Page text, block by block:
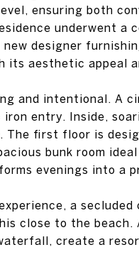
ensuring both
underwent a
designer
its aesthetic appeal
and intentional. A
entry. Inside,
The first floor is
bunk room
evenings into a
a
close to the beach.
create a